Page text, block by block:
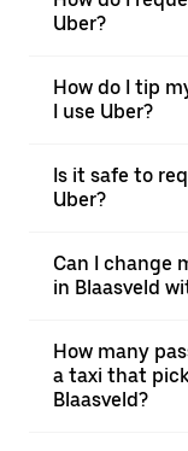
Uber?
How do I tip
I use Uber?
Is it safe to
Uber?
Can I change
in Blaasveld
How many
a taxi that
Blaasveld?